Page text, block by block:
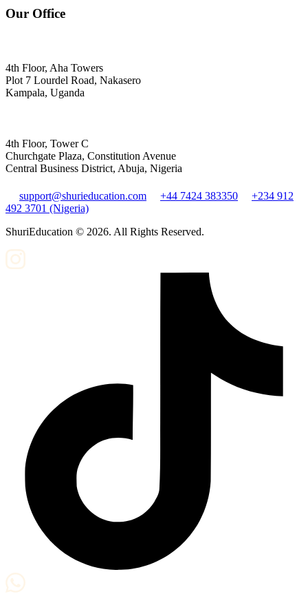
Our Office
4th Floor, Aha Towers
Plot 7 Lourdel Road, Nakasero
Kampala, Uganda
4th Floor, Tower C
Churchgate Plaza, Constitution Avenue
Central Business District, Abuja, Nigeria
support@shurieducation.com +44 7424 383350
+234 912
492 3701 (Nigeria)
ShuriEducation © 2026. All Rights Reserved.